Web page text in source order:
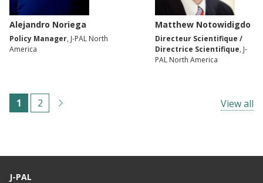
Alejandro Noriega
Policy Manager, J-PAL North
America
Matthew Notowidigdo
Directeur Scientifique /
Directrice Scientifique, J-
PAL North America
Pagination
C
r
e
1
P
e
2 View all
J-PAL